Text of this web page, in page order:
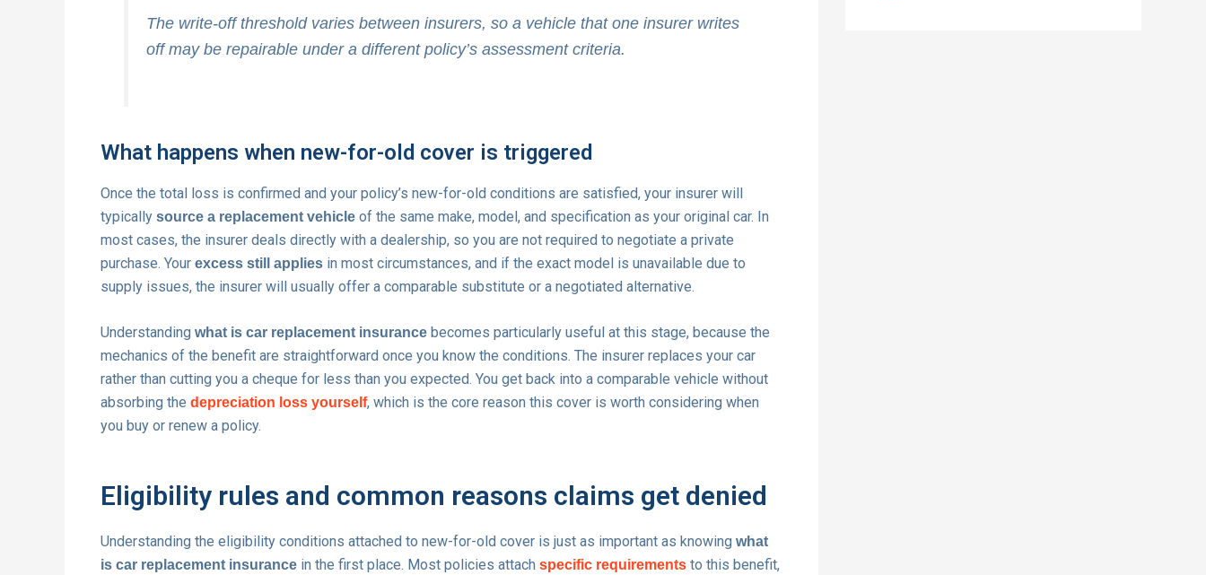
The write-off threshold varies between insurers, so a vehicle that one insurer writes
off may be repairable under a different policy’s assessment criteria.
What happens when new-for-old cover is triggered
Once the total loss is confirmed and your policy’s new-for-old conditions are satisfied, your insurer will
typically source a replacement vehicle of the same make, model, and specification as your original car. In
most cases, the insurer deals directly with a dealership, so you are not required to negotiate a private
purchase. Your excess still applies in most circumstances, and if the exact model is unavailable due to
supply issues, the insurer will usually offer a comparable substitute or a negotiated alternative.
Understanding what is car replacement insurance becomes particularly useful at this stage, because the
mechanics of the benefit are straightforward once you know the conditions. The insurer replaces your car
rather than cutting you a cheque for less than you expected. You get back into a comparable vehicle without
absorbing the depreciation loss yourself, which is the core reason this cover is worth considering when
you buy or renew a policy.
Eligibility rules and common reasons claims get denied
Understanding the eligibility conditions attached to new-for-old cover is just as important as knowing what
is car replacement insurance in the first place. Most policies attach specific requirements to this benefit,